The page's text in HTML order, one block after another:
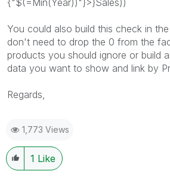
You could also build this check in
don't need to drop the 0 from the
products you should ignore or build
data you want to show and link by
Regards,
1,773 Views
1 Like